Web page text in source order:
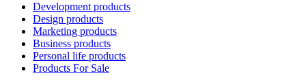
Development products
Design products
Marketing products
Business products
Personal life products
Products For Sale